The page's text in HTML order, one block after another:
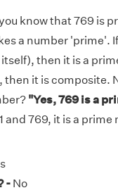
know that 769 is
a number 'prime'.
then it is a
it is composite.
"Yes, 769 is a
and 769, it is a
-No